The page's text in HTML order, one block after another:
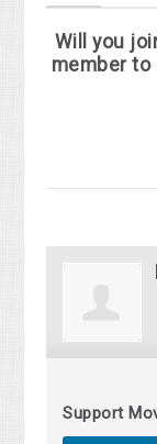
Will you
member to
Support